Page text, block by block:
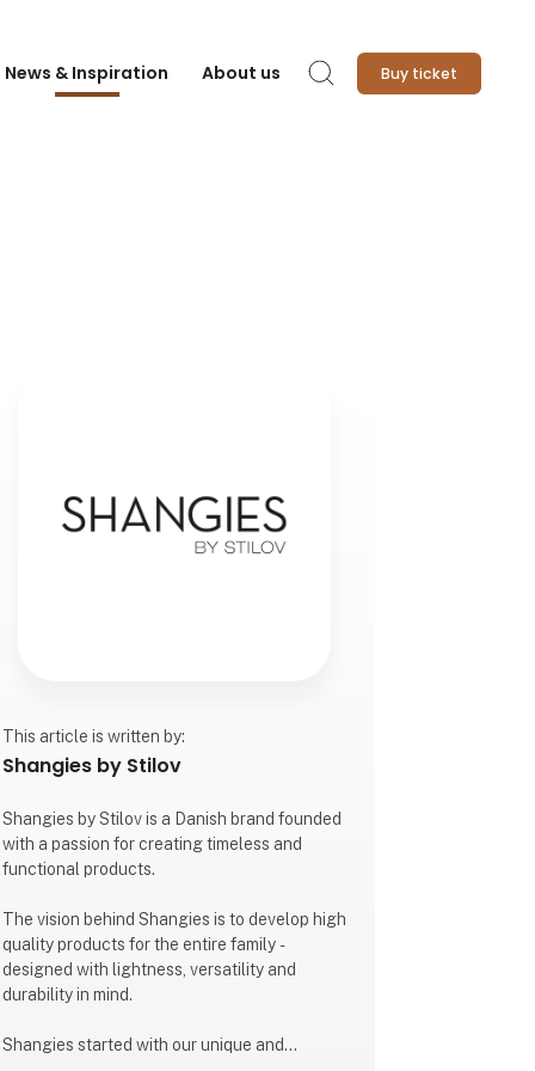
News & Inspiration About us Search Buy ticket
This article is written by:
Shangies by Stilov
Shangies by Stilov is a Danish brand founded
with a passion for creating timeless and
functional products.
The vision behind Shangies is to develop high
quality products for the entire family -
designed with lightness, versatility and
durability in mind.
Shangies started with our unique and